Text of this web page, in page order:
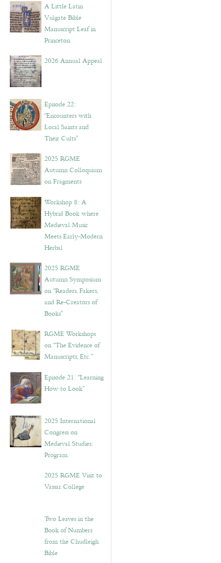
A Little Latin
Vulgate Bible
Manuscript Leaf in
Princeton
2026 Annual Appeal
Episode 22:
“Encounters with
Local Saints and
Their Cults”
2025 RGME
Autumn Colloquium
on Fragments
Workshop 8: A
Hybrid Book where
Medieval Music
Meets Early-Modern
Herbal
2025 RGME
Autumn Symposium
on “Readers, Fakers,
and Re-Creators of
Books”
RGME Workshops
on “The Evidence of
Manuscripts, Etc.”
Episode 21. “Learning
How to Look”
2025 International
Congress on
Medieval Studies:
Program
2025 RGME Visit to
Vassar College
Two Leaves in the
Book of Numbers
from the Chudleigh
Bible